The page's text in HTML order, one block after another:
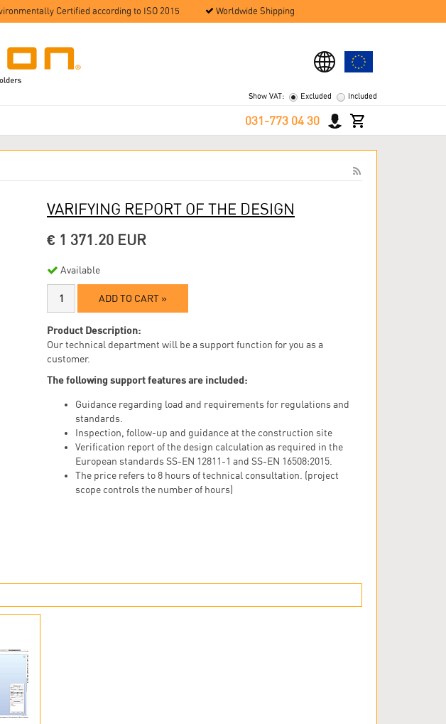
Certified according to ISO 2015 Worldwide Shipping
Show VAT: Excluded Included
031-773 04 30
VARIFYING REPORT OF THE DESIGN
€ 1 371.20 EUR
Available
ADD TO CART »
Product Description:
Our technical department will be a support function for you as a
customer.
The following support features are included:
Guidance regarding load and requirements for regulations and
standards.
Inspection, follow-up and guidance at the construction site
Verification report of the design calculation as required in the
European standards SS-EN 12811-1 and SS-EN 16508:2015.
The price refers to 8 hours of technical consultation. (project
scope controls the number of hours)